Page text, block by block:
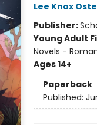
Lee Knox
Publisher:
Young Adult
Novels -
Ages 14+
Paperback
Published: